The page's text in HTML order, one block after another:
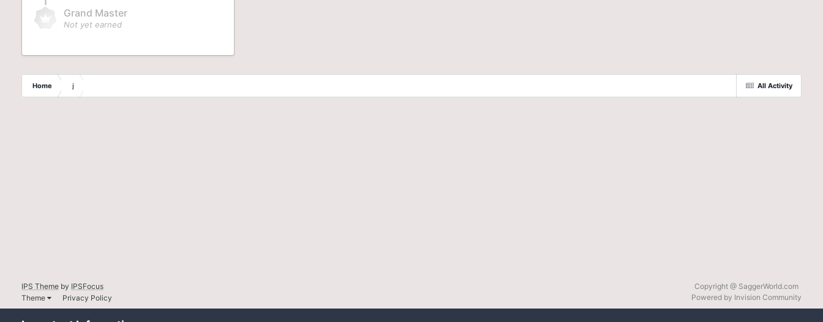
Grand Master
Not yet earned
All Activity
Home j
IPS Theme by IPSFocus
Theme
Privacy Policy
Copyright @ SaggerWorld.com
Powered by Invision Community